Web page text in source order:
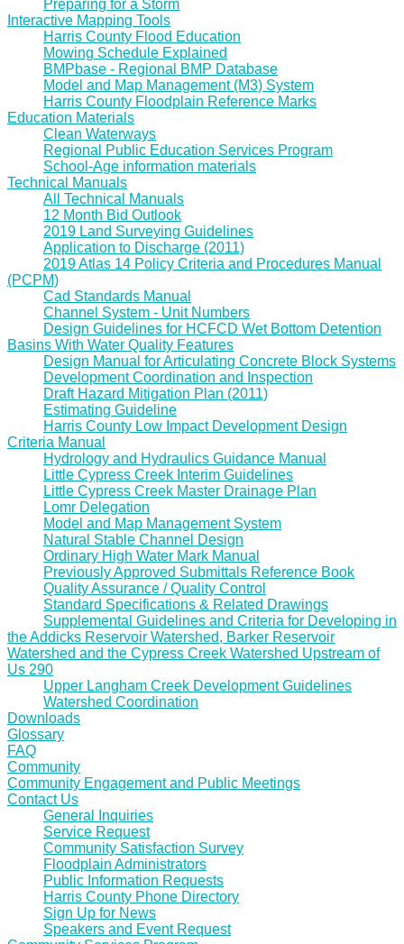
Preparing for a Storm
Interactive Mapping Tools
Harris County Flood Education
Mowing Schedule Explained
BMPbase - Regional BMP Database
Model and Map Management (M3) System
Harris County Floodplain Reference Marks
Education Materials
Clean Waterways
Regional Public Education Services Program
School-Age information materials
Technical Manuals
All Technical Manuals
12 Month Bid Outlook
2019 Land Surveying Guidelines
Application to Discharge (2011)
2019 Atlas 14 Policy Criteria and Procedures Manual
(PCPM)
Cad Standards Manual
Channel System - Unit Numbers
Design Guidelines for HCFCD Wet Bottom Detention
Basins With Water Quality Features
Design Manual for Articulating Concrete Block Systems
Development Coordination and Inspection
Draft Hazard Mitigation Plan (2011)
Estimating Guideline
Harris County Low Impact Development Design
Criteria Manual
Hydrology and Hydraulics Guidance Manual
Little Cypress Creek Interim Guidelines
Little Cypress Creek Master Drainage Plan
Lomr Delegation
Model and Map Management System
Natural Stable Channel Design
Ordinary High Water Mark Manual
Previously Approved Submittals Reference Book
Quality Assurance / Quality Control
Standard Specifications & Related Drawings
Supplemental Guidelines and Criteria for Developing in
the Addicks Reservoir Watershed, Barker Reservoir
Watershed and the Cypress Creek Watershed Upstream of
Us 290
Upper Langham Creek Development Guidelines
Watershed Coordination
Downloads
Glossary
FAQ
Community
Community Engagement and Public Meetings
Contact Us
General Inquiries
Service Request
Community Satisfaction Survey
Floodplain Administrators
Public Information Requests
Harris County Phone Directory
Sign Up for News
Speakers and Event Request